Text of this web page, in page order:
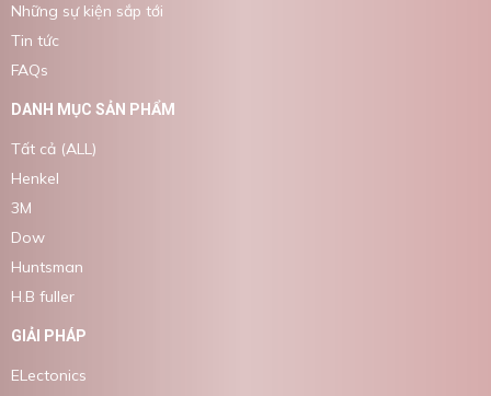
Những sự kiện sắp tới
Tin tức
FAQs
DANH MỤC SẢN PHẨM
Tất cả (ALL)
Henkel
3M
Dow
Huntsman
H.B fuller
GIẢI PHÁP
ELectonics